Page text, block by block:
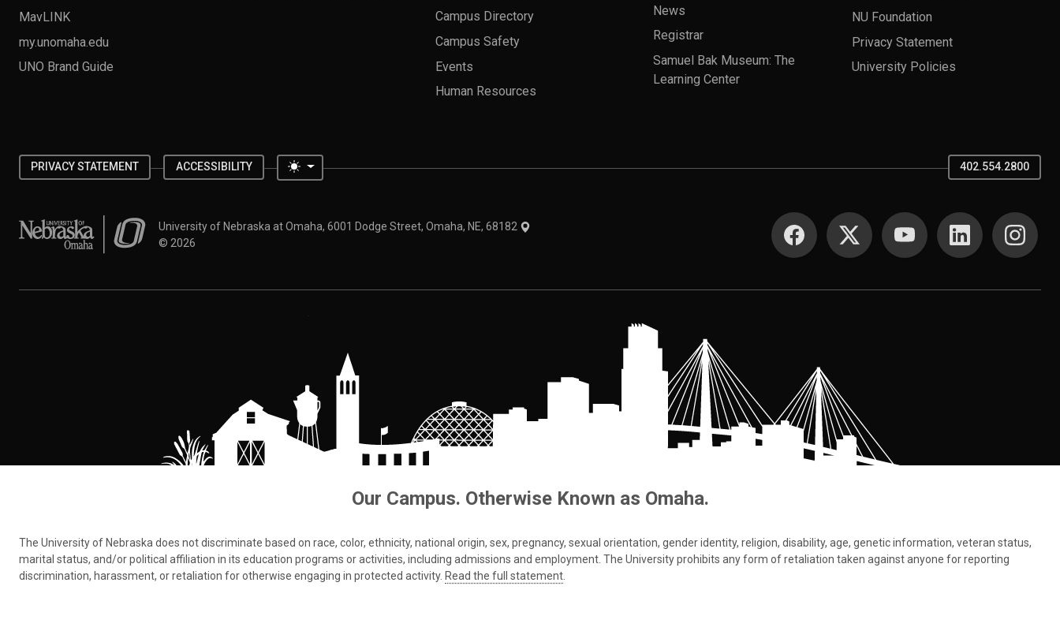
MavLINK
my.unomaha.edu
UNO Brand Guide
Campus Directory
Campus Safety
Events
Human Resources
News
Registrar
Samuel Bak Museum: The
Learning Center
NU Foundation
Privacy Statement
University Policies
PRIVACY STATEMENT ACCESSIBILITY Toggle theme 402.554.2800
University of Nebraska at OmahaUniversity of Nebraska at Omaha, 6001 Dodge Street, Omaha, NE, 68182
© 2026
SOCIAL MEDIA
Our Campus. Otherwise Known as Omaha.
The University of Nebraska does not discriminate based on race, color, ethnicity, national origin, sex, pregnancy, sexual orientation, gender identity, religion, disability, age, genetic information, veteran status,
marital status, and/or political affiliation in its education programs or activities, including admissions and employment. The University prohibits any form of retaliation taken against anyone for reporting
discrimination, harassment, or retaliation for otherwise engaging in protected activity. Read the full statement